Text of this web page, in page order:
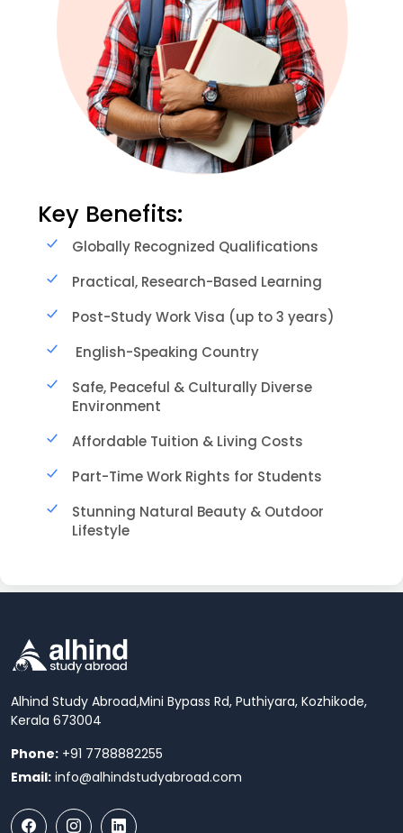
Key Benefits:
Globally Recognized Qualifications
Practical, Research-Based Learning
Post-Study Work Visa (up to 3 years)
English-Speaking Country
Safe, Peaceful & Culturally Diverse
Environment
Affordable Tuition & Living Costs
Part-Time Work Rights for Students
Stunning Natural Beauty & Outdoor
Lifestyle
Alhind Study Abroad,Mini Bypass Rd, Puthiyara, Kozhikode,
Kerala 673004
Phone: +91 7788882255
Email: info@alhindstudyabroad.com